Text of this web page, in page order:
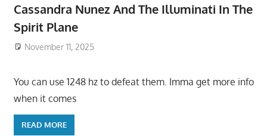
Cassandra Nunez And The Illuminati In The
Spirit Plane
November 11, 2025
You can use 1248 hz to defeat them. Imma get more info
when it comes
READ MORE